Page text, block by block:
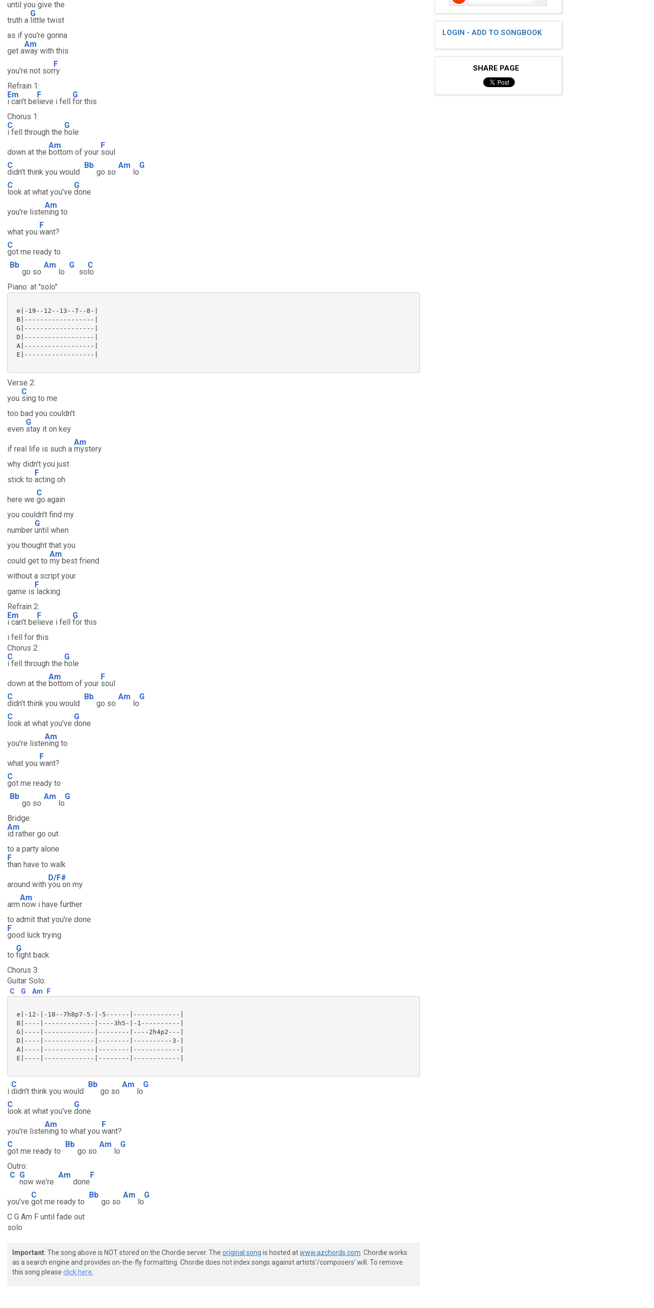
until you give the
truth a
G
little twist
as if you're gonna
get a
Am
way with this
you're not sor
F
ry
Refrain 1:
Em
i can't be
F
lieve i fell
G
for this
Chorus 1:
C
i fell through the
G
hole
down at the
Am
bottom of your
F
soul
C
didn't think you would
Bb
go so
Am
lo
G
C
look at what you've
G
done
you're liste
Am
ning to
what you
F
want?
C
got me ready to
Bb
go so
Am
lo
G
so
C
lo
Piano: at "solo"
e|-19--12--13--7--8-|
B|------------------|
G|------------------|
D|------------------|
A|------------------|
E|------------------|
Verse 2:
you
C
sing to me
too bad you couldn't
even
G
stay it on key
if real life is such a
Am
mystery
why didn't you just
stick to
F
acting oh
here we
C
go again
you couldn't find my
number
G
until when
you thought that you
could get to
Am
my best friend
without a script your
game is
F
lacking
Refrain 2:
Em
i can't be
F
lieve i fell
G
for this
i fell for this
Chorus 2:
C
i fell through the
G
hole
down at the
Am
bottom of your
F
soul
C
didn't think you would
Bb
go so
Am
lo
G
C
look at what you've
G
done
you're liste
Am
ning to
what you
F
want?
C
got me ready to
Bb
go so
Am
lo
G
Bridge:
Am
id rather go out
to a party alone
F
than have to walk
around with
D/F#
you on my
arm
Am
now i have further
to admit that you're done
F
good luck trying
to
G
fight back
Chorus 3:
Guitar Solo:
C G Am F
e|-12-|-10--7h8p7-5-|-5------|------------|
B|----|-------------|----3h5-|-1----------|
G|----|-------------|--------|----2h4p2---|
D|----|-------------|--------|----------3-|
A|----|-------------|--------|------------|
E|----|-------------|--------|------------|
i
C
didn't think you would
Bb
go so
Am
lo
G
C
look at what you've
G
done
you're liste
Am
ning to what you
F
want?
C
got me ready to
Bb
go so
Am
lo
G
Outro:
C G
now we're
Am
done
F
you've
C
got me ready to
Bb
go so
Am
lo
G
C G Am F until fade out
solo
Important: The song above is NOT stored on the Chordie server. The original song is hosted atwww.azchords.com . Chordie works
as a search engine and provides on-the-fly formatting. Chordie does not index songs against artists'/composers' will. To remove
this song please click here.
LOGIN - ADD TO SONGBOOK
SHARE PAGE